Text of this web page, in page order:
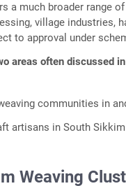
a much broader range
village industries,
to approval under
areas often discussed
communities in
artisans in South
Weaving